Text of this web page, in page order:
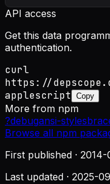
API access
Get this data
authentication.
curl
https://
applescript
Copy
More from npm
?debugansi-styles
Browse all npm
First published · 2014-
Last updated · 2025-